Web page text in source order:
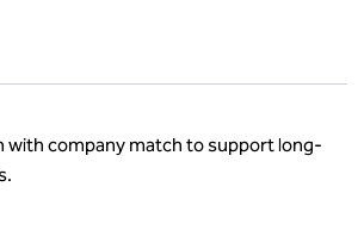
with company match to support long-